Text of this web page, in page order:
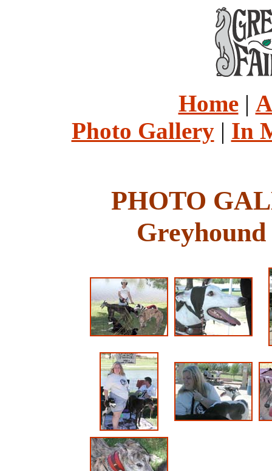
Home|
Photo Gallery| In
PHOTO